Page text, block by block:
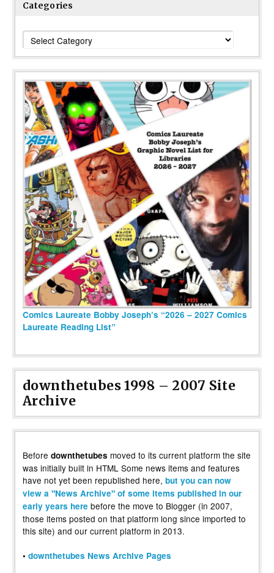
Categories
Categories
Comics Laureate Bobby Joseph’s “2026 – 2027 Comics
Laureate Reading List”
downthetubes 1998 – 2007 Site
Archive
Before downthetubes moved to its current platform the site
was initially built in HTML Some news items and features
have not yet been republished here, but you can now
view a "News Archive" of some items published in our
early years here before the move to Blogger (in 2007,
those items posted on that platform long since imported to
this site) and our current platform in 2013.
• downthetubes News Archive Pages